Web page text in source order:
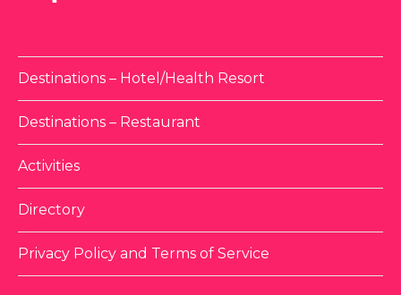
Destinations – Hotel/Health Resort
Destinations – Restaurant
Activities
Directory
Privacy Policy and Terms of Service